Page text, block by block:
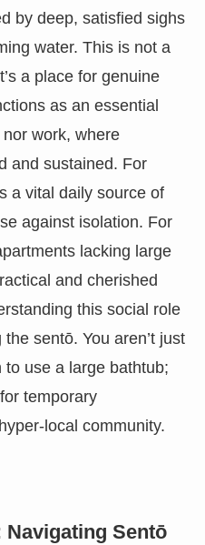
by deep, satisfied sighs
water. This is not a
a place for genuine
as an essential
work, where
and sustained. For
a vital daily source of
against isolation. For
lacking large
and cherished
this social role
sentō. You aren’t just
use a large bathtub;
temporary
local community.
Navigating Sentō